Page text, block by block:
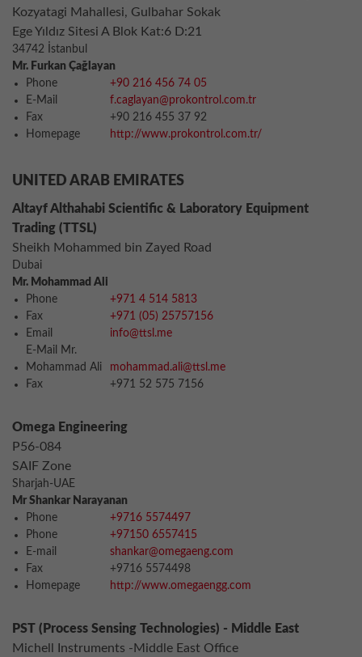
Kozyatagi Mahallesi, Gulbahar Sokak
Ege Yıldız Sitesi A Blok Kat:6 D:21
34742 İstanbul
Mr. Furkan Çağlayan
Phone
+90 216 456 74 05
E-Mail
f.caglayan@prokontrol.com.tr
Fax
+90 216 455 37 92
Homepage
http://www.prokontrol.com.tr/
UNITED ARAB EMIRATES
Altayf Althahabi Scientific & Laboratory Equipment
Trading (TTSL)
Sheikh Mohammed bin Zayed Road
Dubai
Mr. Mohammad Ali
Phone
+971 4 514 5813
Fax
+971 (05) 25757156
Email
info@ttsl.me
E-Mail Mr.
Mohammad Ali
mohammad.ali@ttsl.me
Fax
+971 52 575 7156
Omega Engineering
P56-084
SAIF Zone
Sharjah-UAE
Mr Shankar Narayanan
Phone
+9716 5574497
Phone
+97150 6557415
E-mail
shankar@omegaeng.com
Fax
+9716 5574498
Homepage
http://www.omegaengg.com
PST (Process Sensing Technologies) - Middle East
Michell Instruments -Middle East Office